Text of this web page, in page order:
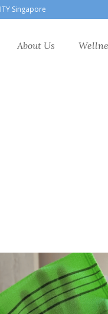
Singapore
About Us